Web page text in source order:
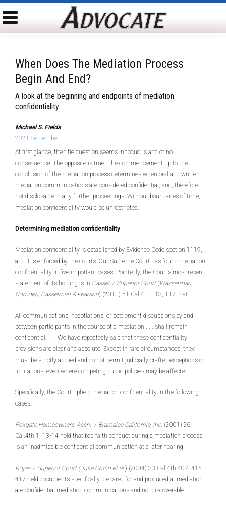
When Does The Mediation Process
Begin And End?
A look at the beginning and endpoints of mediation
confidentiality
Michael S. Fields
2021 September
At first glance, the title question seems innocuous and of no
consequence. The opposite is true. The commencement up to the
conclusion of the mediation process determines when oral and written
mediation communications are considered confidential, and, therefore,
not disclosable in any further proceedings. Without boundaries of time,
mediation confidentiality would be unrestricted.
Determining mediation confidentiality
Mediation confidentiality is established by Evidence Code section 1119,
and it is enforced by the courts. Our Supreme Court has found mediation
confidentiality in five important cases. Pointedly, the Court’s most recent
statement of its holding is in Cassel v. Superior Court ( Wasserman,
Comden, Casselman & Pearson) (2011) 51 Cal.4th 113, 117 that:
All communications, negotiations, or settlement discussions by and
between participants in the course of a mediation . . . shall remain
confidential. . . . We have repeatedly said that these confidentiality
provisions are clear and absolute. Except in rare circumstances, they
must be strictly applied and do not permit judicially crafted exceptions or
limitations, even where competing public policies may be affected.
Specifically, the Court upheld mediation confidentiality in the following
cases:
Foxgate Homeowners’ Assn. v. Bramalea California, Inc. (2001) 26
Cal.4th 1, 13-14 held that bad faith conduct during a mediation process
is an inadmissible confidential communication at a later hearing.
Rojas v. Superior Court (Julie Coffin et al.) (2004) 33 Cal.4th 407, 415-
417 held documents specifically prepared for and produced at mediation
are confidential mediation communications and not discoverable.